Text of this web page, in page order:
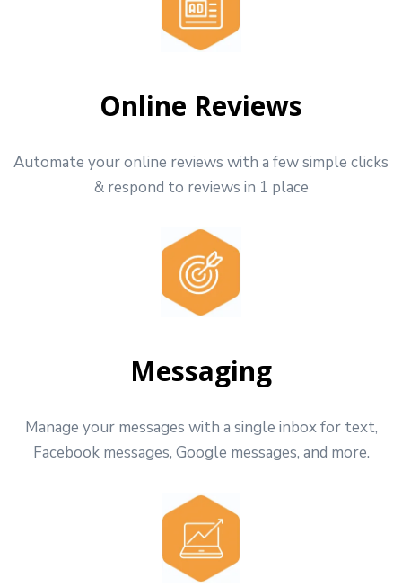
Online Reviews
Automate your online reviews with a few simple clicks
& respond to reviews in 1 place
Messaging
Manage your messages with a single inbox for text,
Facebook messages, Google messages, and more.